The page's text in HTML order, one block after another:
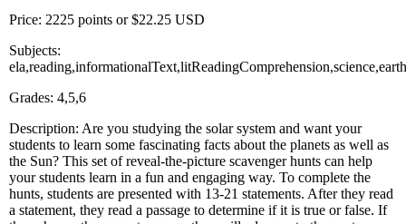
Price: 2225 points or $22.25 USD
Subjects:
Grades: 4,5,6
Description: Are you studying the solar system and want your
students to learn some fascinating facts about the planets as well as
the Sun? This set of reveal-the-picture scavenger hunts can help
your students learn in a fun and engaging way. To complete the
hunts, students are presented with 13-21 statements. After they read
a statement, they read a passage to determine if it is true or false. If